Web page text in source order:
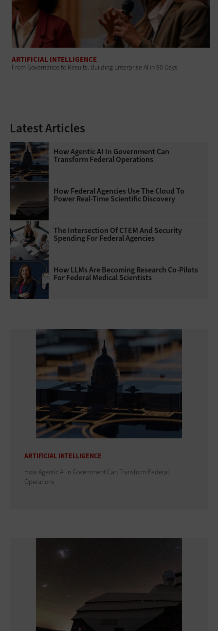
ARTIFICIAL INTELLIGENCE
From Governance to Results: Building Enterprise AI in 90 Days
Latest Articles
How Agentic AI In Government Can
Transform Federal Operations
How Federal Agencies Use The Cloud To
Power Real-Time Scientific Discovery
The Intersection Of CTEM And Security
Spending For Federal Agencies
How LLMs Are Becoming Research Co-Pilots
For Federal Medical Scientists
ARTIFICIAL INTELLIGENCE
How Agentic AI in Government Can Transform Federal
Operations